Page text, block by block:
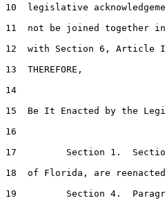
10
legislative
11
not be joined together
12
with Section 6, Article
13
  THEREFORE,
14
15
Be It Enacted by the
16
17
Section 1.
18
of Florida, are
19
Section 4.